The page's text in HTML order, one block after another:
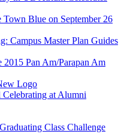
Town Blue on September 26
Campus Master Plan Guides
2015 Pan Am/Parapan Am
Logo
Celebrating at Alumni
Class Challenge